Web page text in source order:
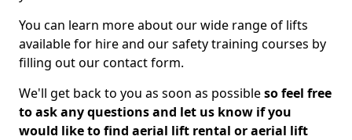
You can learn more about our wide range of lifts
available for hire and our safety training courses by
filling out our contact form.
We'll get back to you as soon as possibleso feel free
to ask any questions and let us know if you
would like to find aerial lift rental or aerial lift